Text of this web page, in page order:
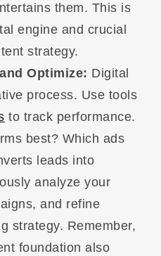
them. This is
engine and crucial
strategy.
Optimize: Digital
process. Use tools
to track performance.
best? Which ads
leads into
analyze your
and refine
strategy. Remember,
foundation also